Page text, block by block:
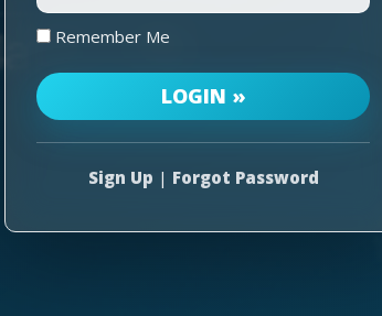
Remember Me
Sign Up | Forgot Password